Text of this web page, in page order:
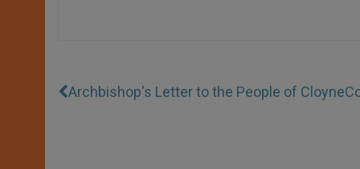
Archbishop's Letter to the People of Cloyne